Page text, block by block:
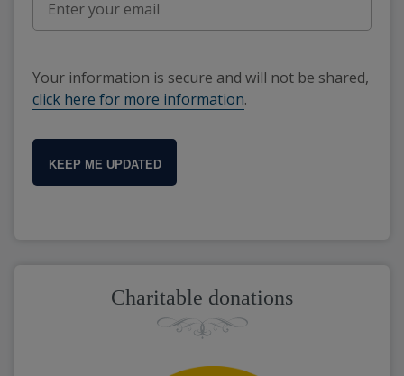
Your information is secure and will not be shared,
click here for more information.
KEEP ME UPDATED
Charitable donations